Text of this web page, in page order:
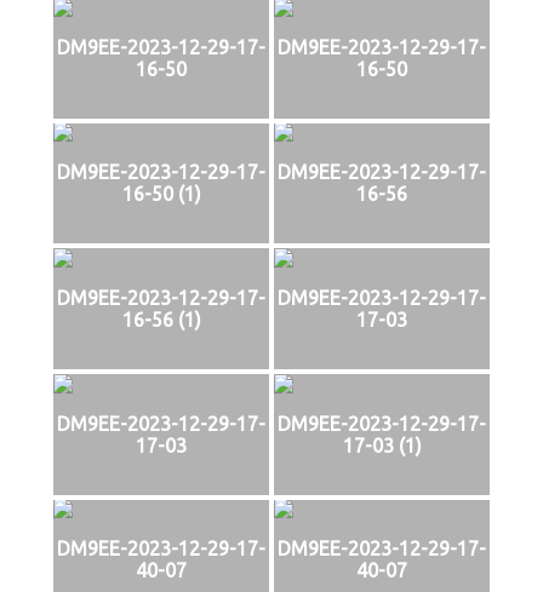
DM9EE-2023-12-29-17-
16-50
DM9EE-2023-12-29-17-
16-50
DM9EE-2023-12-29-17-
16-50 (1)
DM9EE-2023-12-29-17-
16-56
DM9EE-2023-12-29-17-
16-56 (1)
DM9EE-2023-12-29-17-
17-03
DM9EE-2023-12-29-17-
17-03
DM9EE-2023-12-29-17-
17-03 (1)
DM9EE-2023-12-29-17-
40-07
DM9EE-2023-12-29-17-
40-07